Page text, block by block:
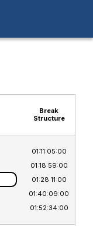
Break
Structure
01:11:05:00
01:18:59:00
01:28:11:00
01:40:09:00
01:52:34:00